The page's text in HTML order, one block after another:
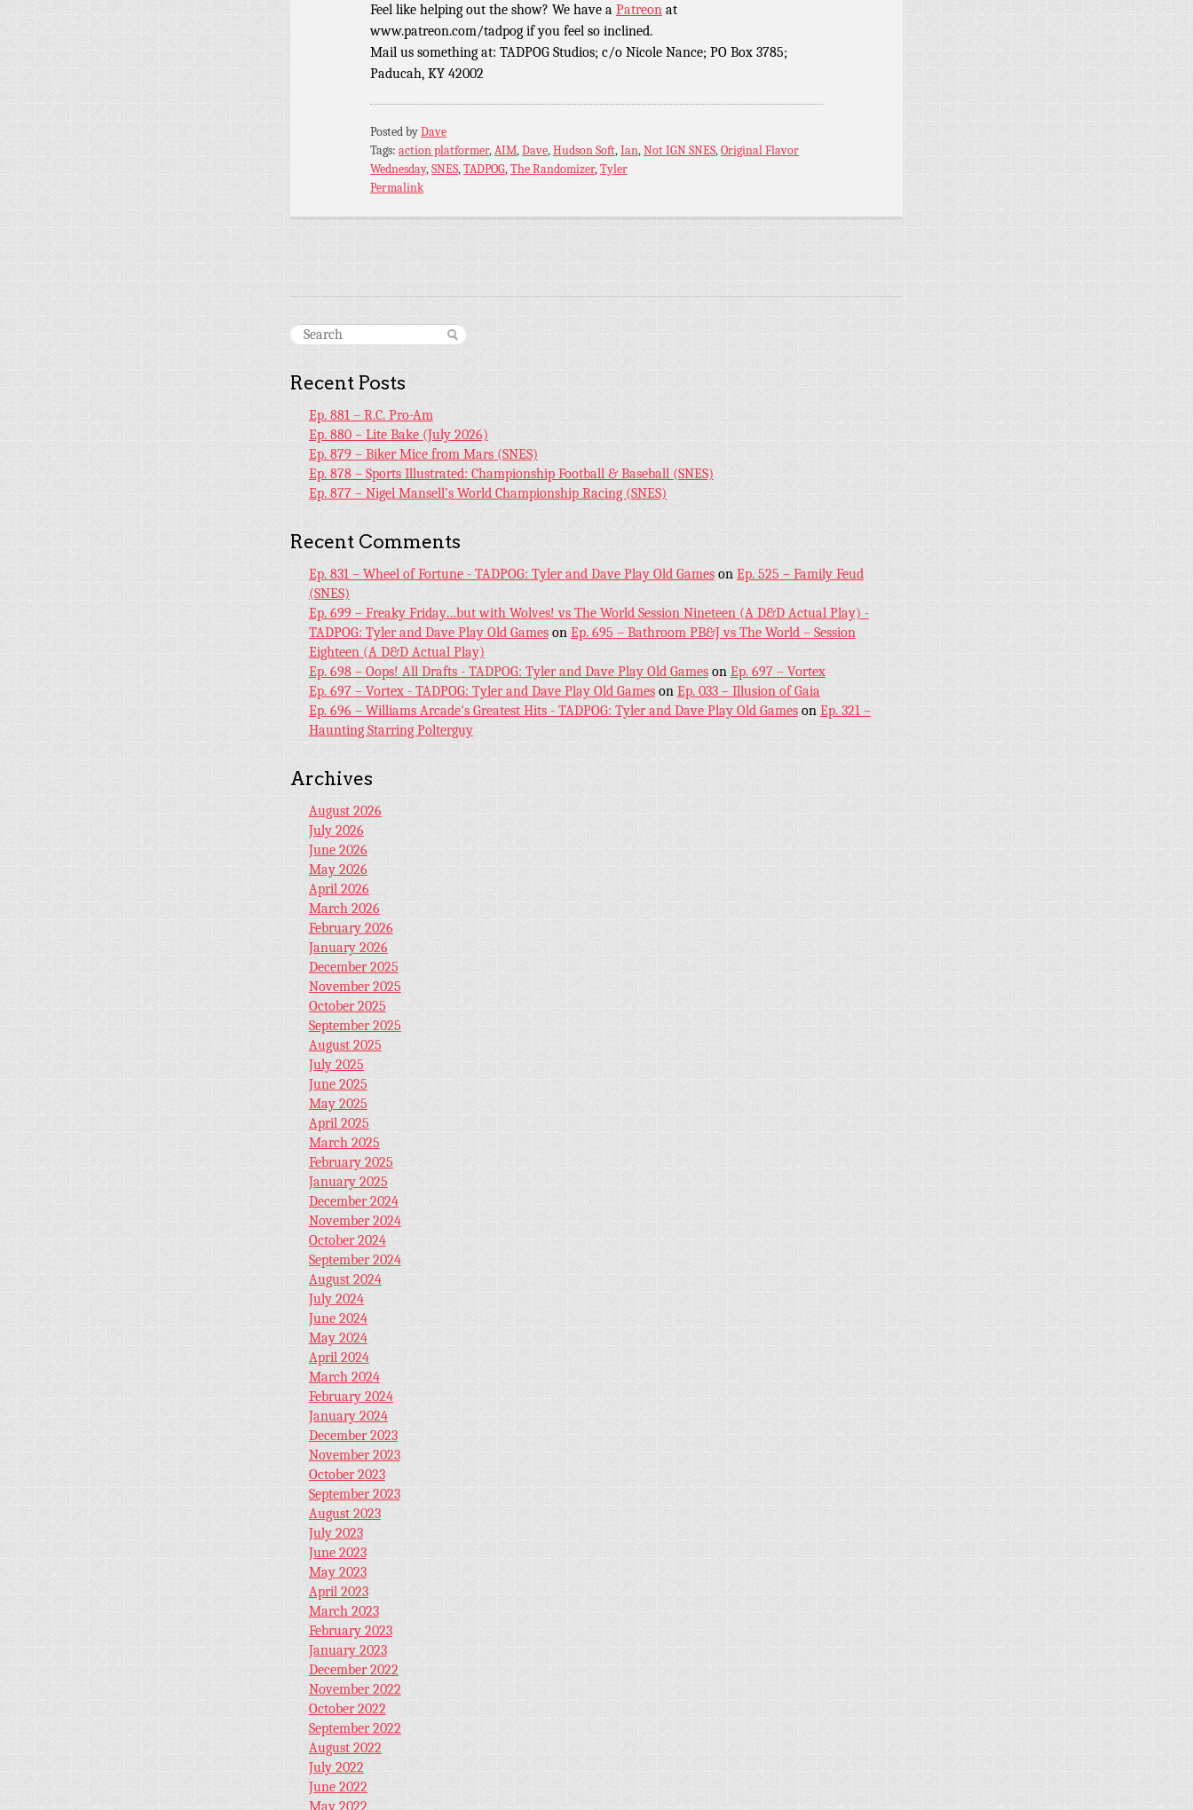
Feel like helping out the show? We have a Patreon at
www.patreon.com/tadpog if you feel so inclined.
Mail us something at: TADPOG Studios; c/o Nicole Nance; PO Box 3785;
Paducah, KY 42002
Posted byDave
Tags: action platformer,AIM,Dave,Hudson Soft,Ian,Not IGN SNES,Original Flavor
Wednesday,SNES,TADPOG,The Randomizer,Tyler
Permalink
Recent Posts
Ep. 881 – R.C. Pro-Am
Ep. 880 – Lite Bake (July 2026)
Ep. 879 – Biker Mice from Mars (SNES)
Ep. 878 – Sports Illustrated: Championship Football & Baseball (SNES)
Ep. 877 – Nigel Mansell’s World Championship Racing (SNES)
Recent Comments
Ep. 831 – Wheel of Fortune - TADPOG: Tyler and Dave Play Old Gameson Ep. 525 – Family Feud
(SNES)
Ep. 699 – Freaky Friday…but with Wolves! vs The World Session Nineteen (A D&D Actual Play) -
TADPOG: Tyler and Dave Play Old Gameson Ep. 695 – Bathroom PB&J vs The World – Session
Eighteen (A D&D Actual Play)
Ep. 698 – Oops! All Drafts - TADPOG: Tyler and Dave Play Old Gameson Ep. 697 – Vortex
Ep. 697 – Vortex - TADPOG: Tyler and Dave Play Old Gameson Ep. 033 – Illusion of Gaia
Ep. 696 – Williams Arcade's Greatest Hits - TADPOG: Tyler and Dave Play Old Gameson Ep. 321 –
Haunting Starring Polterguy
Archives
August 2026
July 2026
June 2026
May 2026
April 2026
March 2026
February 2026
January 2026
December 2025
November 2025
October 2025
September 2025
August 2025
July 2025
June 2025
May 2025
April 2025
March 2025
February 2025
January 2025
December 2024
November 2024
October 2024
September 2024
August 2024
July 2024
June 2024
May 2024
April 2024
March 2024
February 2024
January 2024
December 2023
November 2023
October 2023
September 2023
August 2023
July 2023
June 2023
May 2023
April 2023
March 2023
February 2023
January 2023
December 2022
November 2022
October 2022
September 2022
August 2022
July 2022
June 2022
May 2022